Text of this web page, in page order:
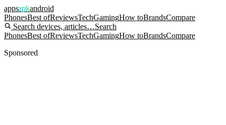
appsapkandroid
PhonesBest ofReviewsTechGamingHow toBrandsCompare
Search devices, articles…Search
PhonesBest ofReviewsTechGamingHow toBrandsCompare
Sponsored